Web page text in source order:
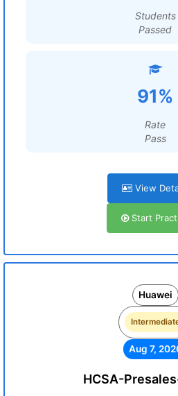
Students
Passed
91%
Rate
Pass
View
Start
Huawei
Aug 7,
HCSA-